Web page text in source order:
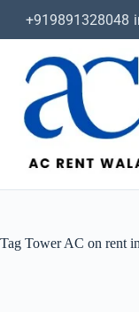
+919891328048
Tag Tower AC on rent